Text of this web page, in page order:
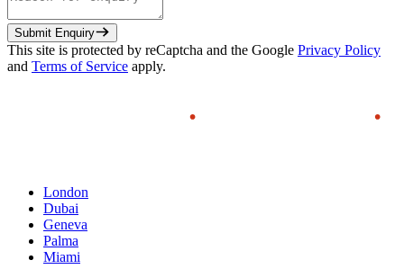
Submit Enquiry
This site is protected by reCaptcha and the Google Privacy Policy
and Terms of Service apply.
London
Dubai
Geneva
Palma
Miami